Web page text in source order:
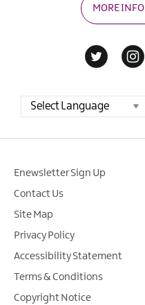
MORE INFO
Enewsletter Sign Up
Contact Us
Site Map
Privacy Policy
Accessibility Statement
Terms & Conditions
Copyright Notice